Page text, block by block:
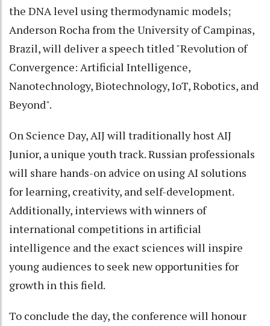
the DNA level using thermodynamic models;
Anderson Rocha from the University of Campinas,
Brazil, will deliver a speech titled "Revolution of
Convergence: Artificial Intelligence,
Nanotechnology, Biotechnology, IoT, Robotics, and
Beyond".
On Science Day, AIJ will traditionally host AIJ
Junior, a unique youth track. Russian professionals
will share hands-on advice on using AI solutions
for learning, creativity, and self-development.
Additionally, interviews with winners of
international competitions in artificial
intelligence and the exact sciences will inspire
young audiences to seek new opportunities for
growth in this field.
To conclude the day, the conference will honour